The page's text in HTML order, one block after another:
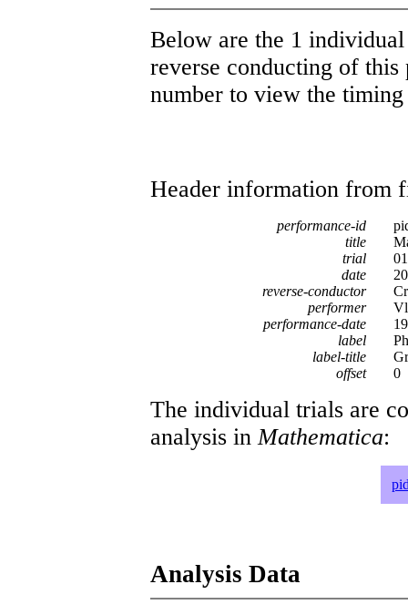
Below are the 1
reverse conducting of
number to view the
Header information from
performance-id
title
trial
date
reverse-conductor
performer
performance-date
label
label-title
offset
0
The individual trials are
analysis inMathematica:
Analysis Data